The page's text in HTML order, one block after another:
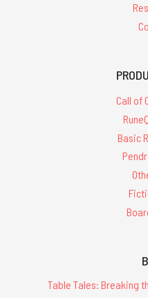
Call of
Basic
Table Tales: Breaking